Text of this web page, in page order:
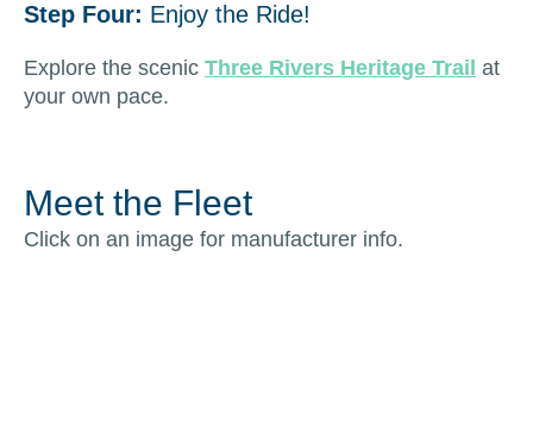
Step Four: Enjoy the Ride!
Explore the scenic Three Rivers Heritage Trail at
your own pace.
Meet the Fleet
Click on an image for manufacturer info.